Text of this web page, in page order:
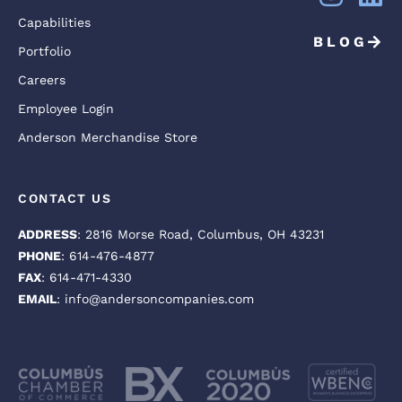
Capabilities
Portfolio
Careers
Employee Login
Anderson Merchandise Store
BLOG
CONTACT US
ADDRESS: 2816 Morse Road, Columbus, OH 43231
PHONE: 614-476-4877
FAX: 614-471-4330
EMAIL: info@andersoncompanies.com